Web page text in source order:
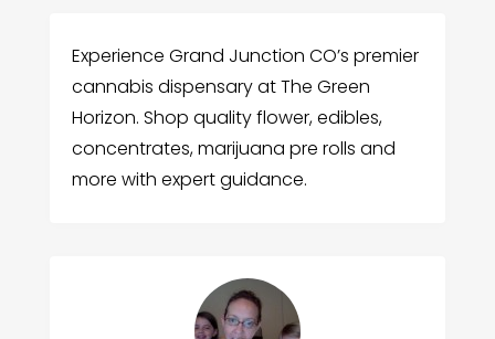
Experience Grand Junction CO’s premier
cannabis dispensary at The Green
Horizon. Shop quality flower, edibles,
concentrates, marijuana pre rolls and
more with expert guidance.